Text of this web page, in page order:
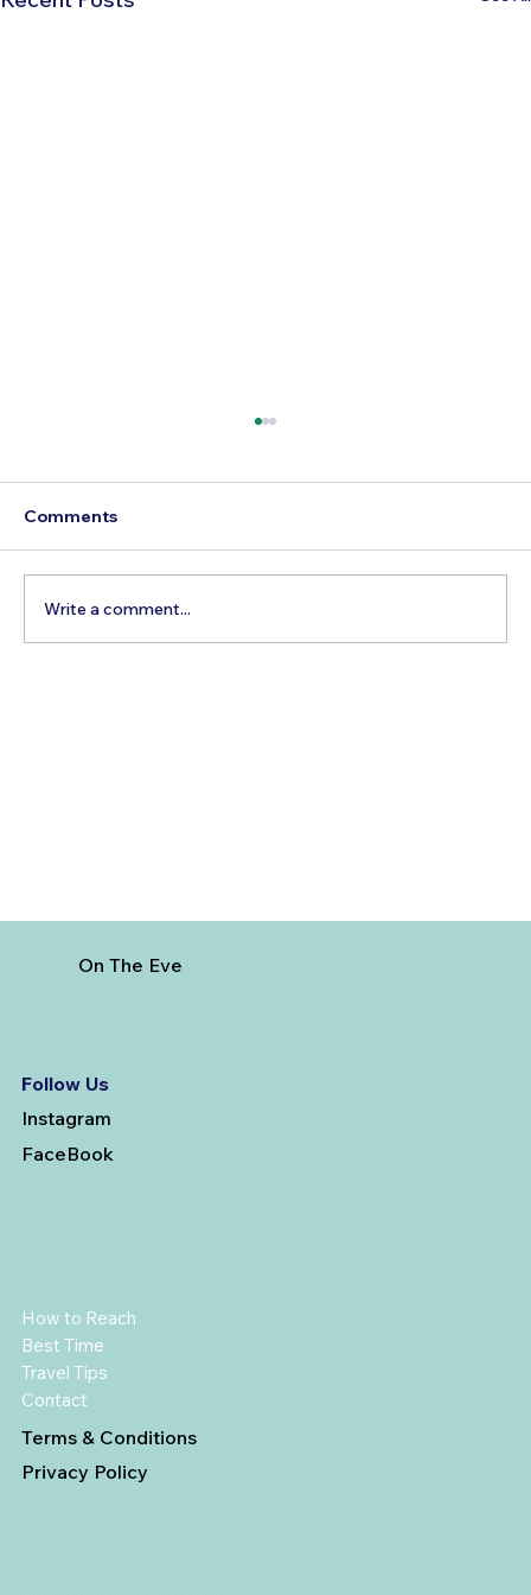
Comments
Write a comment...
On The Eve
Follow Us
Instagram
FaceBook
How to Reach
Best Time
Travel Tips
Contact
Terms & Conditions
Privacy Policy